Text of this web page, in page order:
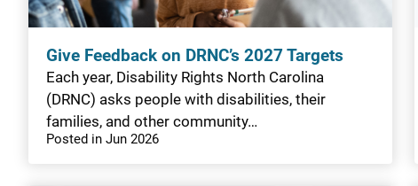
Give Feedback on DRNC’s 2027 Targets
Each year, Disability Rights North Carolina
(DRNC) asks people with disabilities, their
families, and other community…
Posted in Jun 2026